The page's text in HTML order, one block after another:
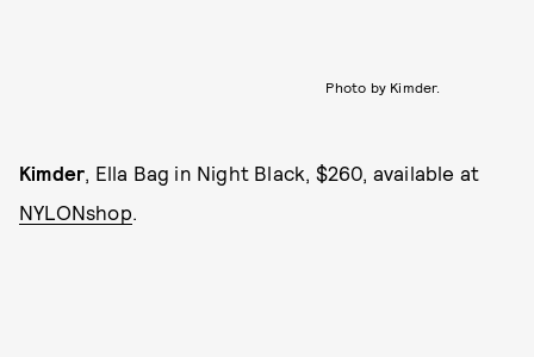
Photo by Kimder.
Kimder, Ella Bag in Night Black, $260, available at
NYLONshop.